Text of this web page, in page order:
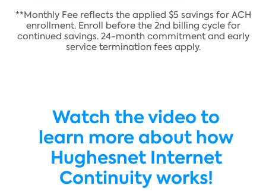
**Monthly Fee reflects the applied $5 savings for ACH
enrollment. Enroll before the 2nd billing cycle for
continued savings. 24-month commitment and early
service termination fees apply.
Watch the video to
learn more about how
Hughesnet Internet
Continuity works!